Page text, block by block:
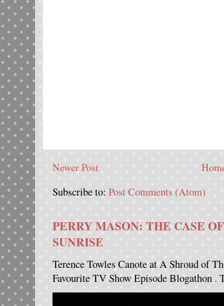
Newer Post
Subscribe to: Post Comments (Atom)
PERRY MASON: THE CASE
SUNRISE
Terence Towles Canote at A Shroud of
Favourite TV Show Episode Blogathon .